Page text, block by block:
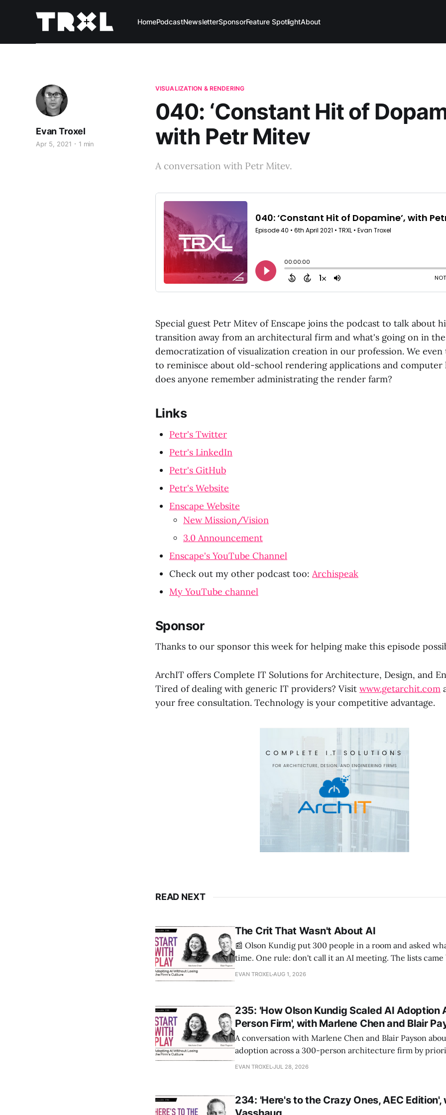
HomePodcastNewsletterSponsorFeature SpotlightAbout
VISUALIZATION & RENDERING
040: ‘Constant Hit of
with Petr Mitev
Evan Troxel
Apr 5, 2021 1 min
A conversation with Petr Mitev.
Special guest Petr Mitev of Enscape joins the podcast to talk about
transition away from an architectural firm and what's going on in the
democratization of visualization creation in our profession. We even
to reminisce about old-school rendering applications and computer
does anyone remember administrating the render farm?
Links
Petr's Twitter
Petr's LinkedIn
Petr's GitHub
Petr's Website
Enscape Website
New Mission/Vision
3.0 Announcement
Enscape's YouTube Channel
Check out my other podcast too: Archispeak
My YouTube channel
Sponsor
Thanks to our sponsor this week for helping make this episode
ArchIT offers Complete IT Solutions for Architecture, Design, and
Tired of dealing with generic IT providers? Visit www.getarchit.com
your free consultation. Technology is your competitive advantage.
READ NEXT
The Crit That Wasn't About AI
📰 Olson Kundig put 300 people in a room and asked
time. One rule: don't call it an AI meeting. The lists came
a big share of the complaints already had a fix sitting
EVAN TROXELAUG 1, 2026
235: 'How Olson Kundig Scaled AI Adoption
Person Firm', with Marlene Chen and Blair
A conversation with Marlene Chen and Blair Payson
adoption across a 300-person architecture firm by
office-wide critiques, democratizing visualization, and
EVAN TROXELJUL 28, 2026
234: 'Here's to the Crazy Ones, AEC